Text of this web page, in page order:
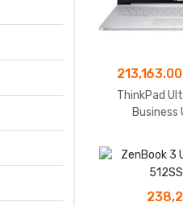
213,163.00
ThinkPad
Business